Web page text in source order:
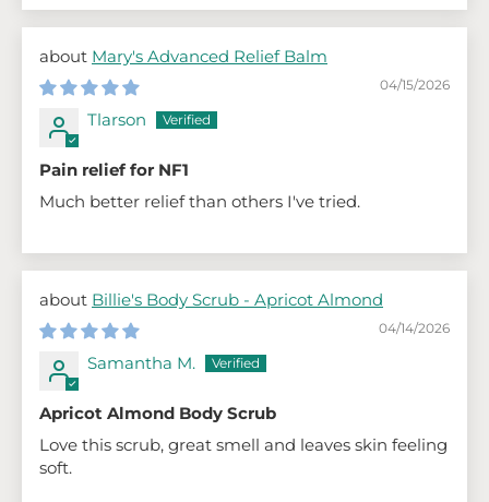
Mary's Advanced Relief Balm
04/15/2026
Tlarson
Pain relief for NF1
Much better relief than others I've tried.
Billie's Body Scrub - Apricot Almond
04/14/2026
Samantha M.
Apricot Almond Body Scrub
Love this scrub, great smell and leaves skin feeling
soft.